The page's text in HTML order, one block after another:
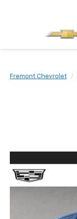
Fremont Chevrolet